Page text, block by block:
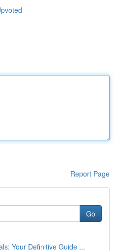
Report Page
Go
Your Definitive Guide ...